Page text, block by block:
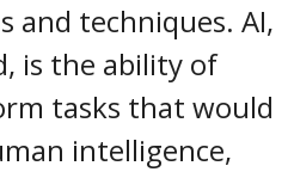
and techniques. AI,
is the ability of
tasks that would
intelligence,